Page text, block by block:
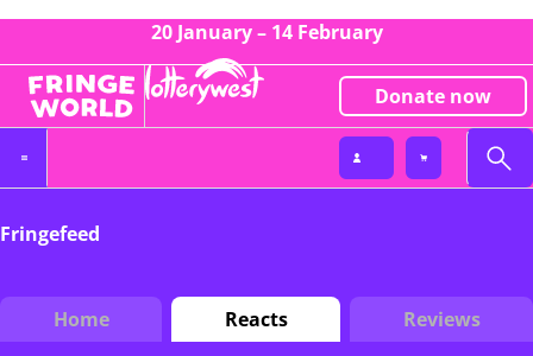
20 January – 14 February
Donate now
Fringefeed
Home Reacts Reviews